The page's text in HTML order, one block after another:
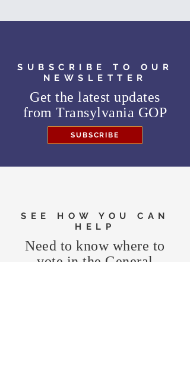
SUBSCRIBE TO OUR
NEWSLETTER
Get the latest updates
fromTransylvania GOP
SUBSCRIBE
SEE HOW YOU CAN
HELP
Need to know where to
vote in the General